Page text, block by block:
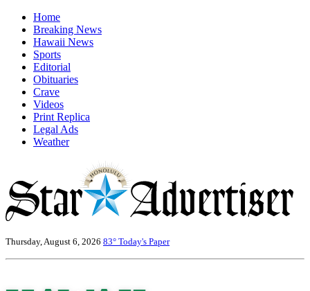
Home
Breaking News
Hawaii News
Sports
Editorial
Obituaries
Crave
Videos
Print Replica
Legal Ads
Weather
Thursday, August 6, 2026 83° Today's Paper